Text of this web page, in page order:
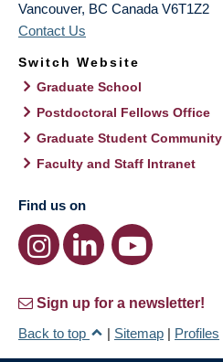
Vancouver, BC Canada V6T1Z2
Contact Us
Switch Website
Graduate School
Postdoctoral Fellows Office
Graduate Student Community
Faculty and Staff Intranet
Find us on
Sign up for a newsletter!
Back to top
| Sitemap | Profiles